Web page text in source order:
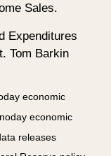
Sales.
Expenditures
Tom Barkin
economic
economic
releases